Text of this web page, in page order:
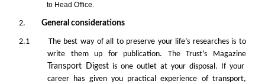
to Head Office.
2. General considerations
2.1 The best way of all to preserve your life’s researches is to
write them up for publication. The Trust’s Magazine
Transport Digest is one outlet at your disposal. If your
career has given you practical experience of transport,